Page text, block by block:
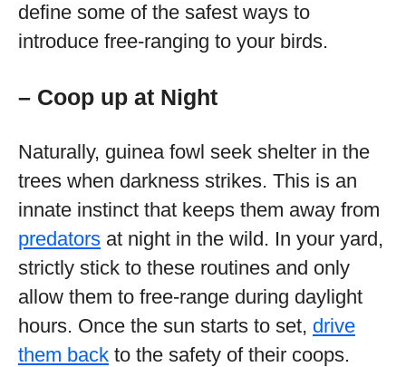
define some of the safest ways to
introduce free-ranging to your birds.
– Coop up at Night
Naturally, guinea fowl seek shelter in the
trees when darkness strikes. This is an
innate instinct that keeps them away from
predators at night in the wild. In your yard,
strictly stick to these routines and only
allow them to free-range during daylight
hours. Once the sun starts to set, drive
them back to the safety of their coops.